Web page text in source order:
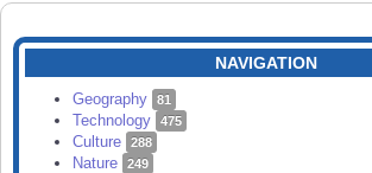
CATEGORIES
SEARCH
NAVIGATION
Geography 81
Technology 475
Culture 288
Nature 249